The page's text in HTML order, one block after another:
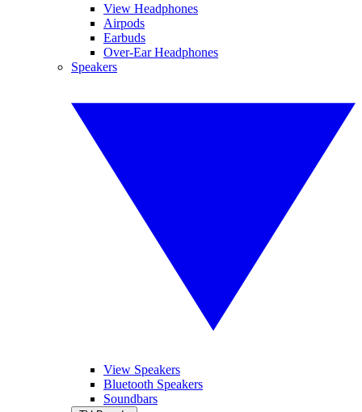
View Headphones
Airpods
Earbuds
Over-Ear Headphones
Speakers
View Speakers
Bluetooth Speakers
Soundbars